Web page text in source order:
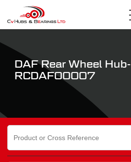
DAF Rear Wheel Hub-
RCDAF00007
Search
for: